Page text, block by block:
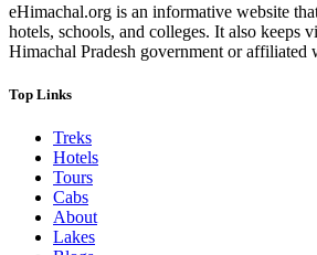
eHimachal.org is an informative website
hotels, schools, and colleges. It also keeps
Himachal Pradesh government or affiliated
Top Links
Treks
Hotels
Tours
Cabs
About
Lakes